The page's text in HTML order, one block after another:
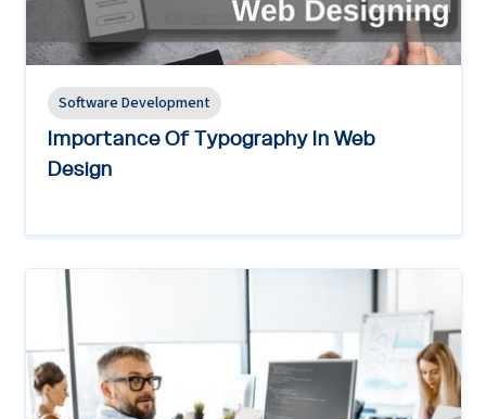
Software Development
Importance Of Typography In Web
Design